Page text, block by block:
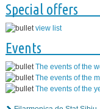
Special offers
view list
Events
The events of the
The events of the
The events of the